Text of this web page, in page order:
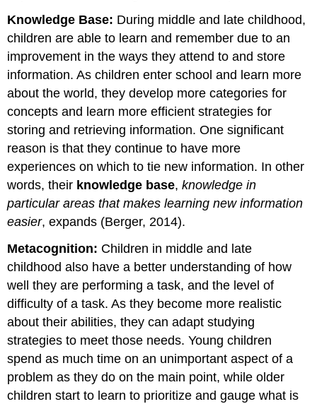
Knowledge Base: During middle and late childhood,
children are able to learn and remember due to an
improvement in the ways they attend to and store
information. As children enter school and learn more
about the world, they develop more categories for
concepts and learn more efficient strategies for
storing and retrieving information. One significant
reason is that they continue to have more
experiences on which to tie new information. In other
words, their knowledge base,knowledge in
particular areas that makes learning new information
easier, expands (Berger, 2014).
Metacognition: Children in middle and late
childhood also have a better understanding of how
well they are performing a task, and the level of
difficulty of a task. As they become more realistic
about their abilities, they can adapt studying
strategies to meet those needs. Young children
spend as much time on an unimportant aspect of a
problem as they do on the main point, while older
children start to learn to prioritize and gauge what is